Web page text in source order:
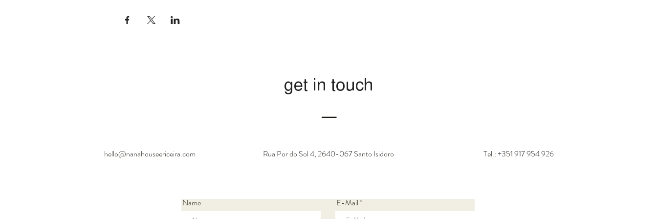
get in touch
―
hello@nanahouseericeira.com Rua Por do Sol 4, 2640-067 Santo Isidoro Tel.: +351917 954 926
Name E-Mail